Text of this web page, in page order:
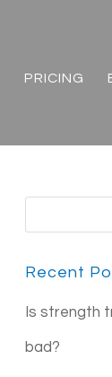
PRICING
Recent
Is strength
bad?